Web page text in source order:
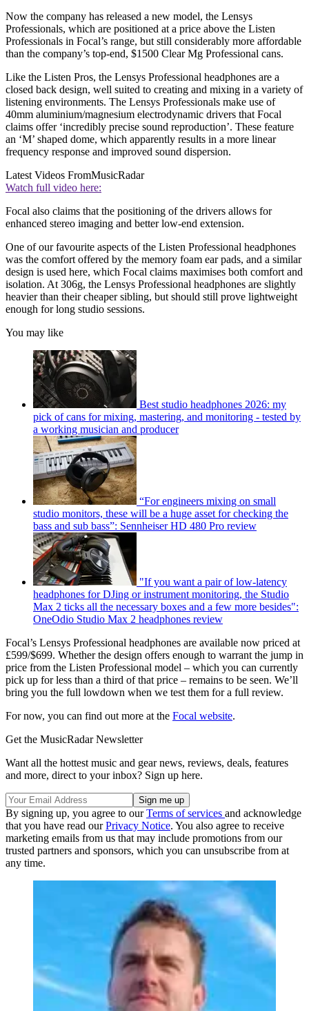
Now the company has released a new model, the Lensys
Professionals, which are positioned at a price above the Listen
Professionals in Focal’s range, but still considerably more affordable
than the company’s top-end, $1500 Clear Mg Professional cans.
Like the Listen Pros, the Lensys Professional headphones are a
closed back design, well suited to creating and mixing in a variety of
listening environments. The Lensys Professionals make use of
40mm aluminium/magnesium electrodynamic drivers that Focal
claims offer ‘incredibly precise sound reproduction’. These feature
an ‘M’ shaped dome, which apparently results in a more linear
frequency response and improved sound dispersion.
Latest Videos FromMusicRadar
Watch full video here:
Focal also claims that the positioning of the drivers allows for
enhanced stereo imaging and better low-end extension.
One of our favourite aspects of the Listen Professional headphones
was the comfort offered by the memory foam ear pads, and a similar
design is used here, which Focal claims maximises both comfort and
isolation. At 306g, the Lensys Professional headphones are slightly
heavier than their cheaper sibling, but should still prove lightweight
enough for long studio sessions.
You may like
Best studio headphones 2026: my
pick of cans for mixing, mastering, and monitoring - tested by
a working musician and producer
“For engineers mixing on small
studio monitors, these will be a huge asset for checking the
bass and sub bass”: Sennheiser HD 480 Pro review
"If you want a pair of low-latency
headphones for DJing or instrument monitoring, the Studio
Max 2 ticks all the necessary boxes and a few more besides":
OneOdio Studio Max 2 headphones review
Focal’s Lensys Professional headphones are available now priced at
£599/$699. Whether the design offers enough to warrant the jump in
price from the Listen Professional model – which you can currently
pick up for less than a third of that price – remains to be seen. We’ll
bring you the full lowdown when we test them for a full review.
For now, you can find out more at the Focal website.
Get the MusicRadar Newsletter
Want all the hottest music and gear news, reviews, deals, features
and more, direct to your inbox? Sign up here.
By signing up, you agree to ourTerms of services and acknowledge
that you have read ourPrivacy Notice. You also agree to receive
marketing emails from us that may include promotions from our
trusted partners and sponsors, which you can unsubscribe from at
any time.